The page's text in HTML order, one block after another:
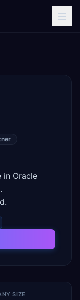
in Oracle
SIZE